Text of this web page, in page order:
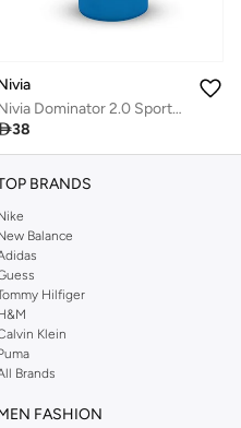
Nivia Dominator 2.0 Sports Bottle
38
BRANDS
Balance
Hilfiger
Klein
Brands
FASHION